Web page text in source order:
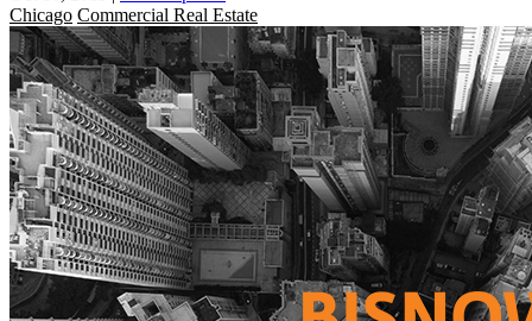
Chicago Commercial Real Estate